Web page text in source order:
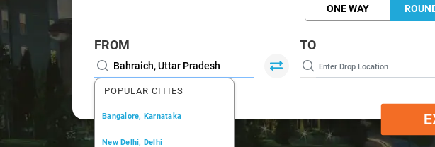
ONE WAY
FROM
POPULAR CITIES
Bangalore, Karnataka
New Delhi, Delhi
TO